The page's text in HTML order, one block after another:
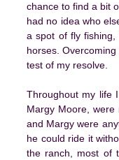
chance to find a bit
had no idea who
a spot of fly
horses.
test of my resolve.
Throughout my life
Margy Moore,
and Margy were
he could ride it
the ranch, most of